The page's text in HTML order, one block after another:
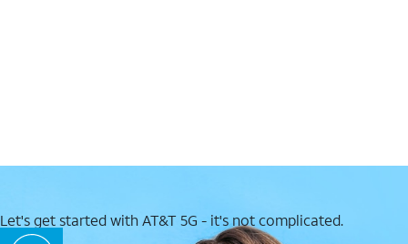
Let's get started with AT&T 5G - it's not complicated.